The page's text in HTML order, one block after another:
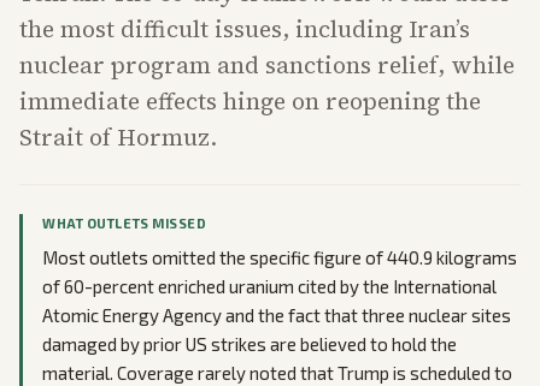
the most difficult issues, including Iran’s
nuclear program and sanctions relief, while
immediate effects hinge on reopening the
Strait of Hormuz.
WHAT OUTLETS MISSED
Most outlets omitted the specific figure of 440.9 kilograms
of 60-percent enriched uranium cited by the International
Atomic Energy Agency and the fact that three nuclear sites
damaged by prior US strikes are believed to hold the
material. Coverage rarely noted that Trump is scheduled to